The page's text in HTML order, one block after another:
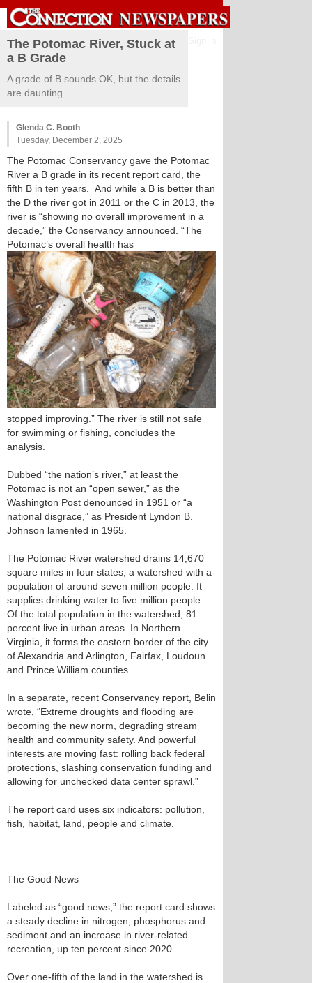
The Potomac River, Stuck at
a B Grade
A grade of B sounds OK, but the details
are daunting.
Glenda C. Booth
Tuesday, December 2, 2025
The Potomac Conservancy gave the Potomac
River a B grade in its recent report card, the
fifth B in ten years. And while a B is better than
the D the river got in 2011 or the C in 2013, the
river is “showing no overall improvement in a
decade,” the Conservancy announced. “The
Potomac’s overall health has
stopped improving.” The river is still not safe
for swimming or fishing, concludes the
analysis.
Dubbed “the nation’s river,” at least the
Potomac is not an “open sewer,” as the
Washington Post denounced in 1951 or “a
national disgrace,” as President Lyndon B.
Johnson lamented in 1965.
The Potomac River watershed drains 14,670
square miles in four states, a watershed with a
population of around seven million people. It
supplies drinking water to five million people.
Of the total population in the watershed, 81
percent live in urban areas. In Northern
Virginia, it forms the eastern border of the city
of Alexandria and Arlington, Fairfax, Loudoun
and Prince William counties.
In a separate, recent Conservancy report, Belin
wrote, “Extreme droughts and flooding are
becoming the new norm, degrading stream
health and community safety. And powerful
interests are moving fast: rolling back federal
protections, slashing conservation funding and
allowing for unchecked data center sprawl.”
The report card uses six indicators: pollution,
fish, habitat, land, people and climate.
The Good News
Labeled as “good news,” the report card shows
a steady decline in nitrogen, phosphorus and
sediment and an increase in river-related
recreation, up ten percent since 2020.
Over one-fifth of the land in the watershed is